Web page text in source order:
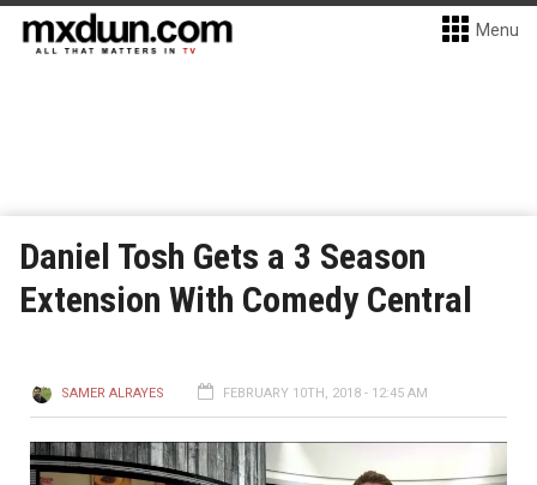
Menu
Daniel Tosh Gets a 3 Season
Extension With Comedy Central
SAMER ALRAYES FEBRUARY 10TH, 2018 - 12:45 AM